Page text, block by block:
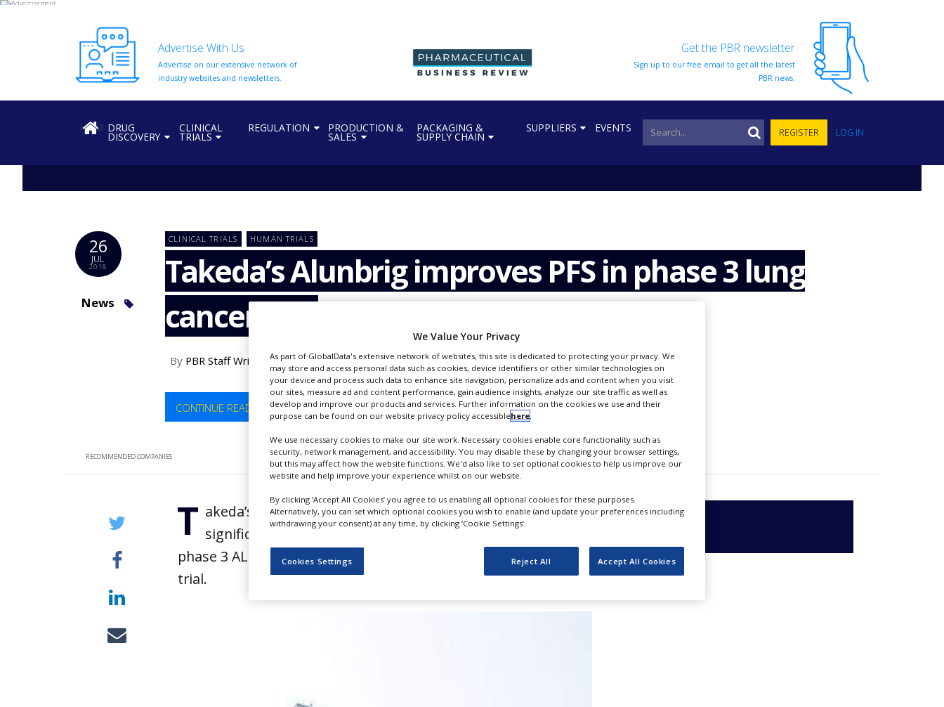
ABOUT
WITH
Advertise With Us
Advertise on our extensive network of
industry websites and newsletters.
Get the PBR newsletter
Sign up to our free email to get all the latest
PBR news.
HOMEDRUG
DISCOVERY
CLINICAL
TRIALS
REGULATION PRODUCTION &
SALES
PACKAGING &
SUPPLY CHAIN
SUPPLIERS EVENTS REGISTER LOG IN
26
JUL
2018
News
CLINICAL TRIALS HUMAN TRIALS
Takeda’s Alunbrig improves PFS in phase 3 lung
cancer trial
By PBR Staff Writer
CONTINUE READING
RECOMMENDED COMPANIES
T akeda’s lung cancer drug Alunbrig (brigatinib) has
significantly improved progression-free survival (PFS) in
phase 3 ALTA-1L (ALK in lung cancer trial of AP26113 in 1st line)
trial.
We Value Your Privacy
As part of GlobalData's extensive network of websites, this site is dedicated to protecting your privacy. We
may store and access personal data such as cookies, device identifiers or other similar technologies on
your device and process such data to enhance site navigation, personalize ads and content when you visit
our sites, measure ad and content performance, gain audience insights, analyze our site traffic as well as
develop and improve our products and services. Further information on the cookies we use and their
purpose can be found on our website privacy policy accessiblehere
We use necessary cookies to make our site work. Necessary cookies enable core functionality such as
security, network management, and accessibility. You may disable these by changing your browser settings,
but this may affect how the website functions. We'd also like to set optional cookies to help us improve our
website and help improve your experience whilst on our website.
By clicking ‘Accept All Cookies’ you agree to us enabling all optional cookies for these purposes.
Alternatively, you can set which optional cookies you wish to enable (and update your preferences including
withdrawing your consent) at any time, by clicking ‘Cookie Settings’.
Cookies Settings Reject All Accept All Cookies